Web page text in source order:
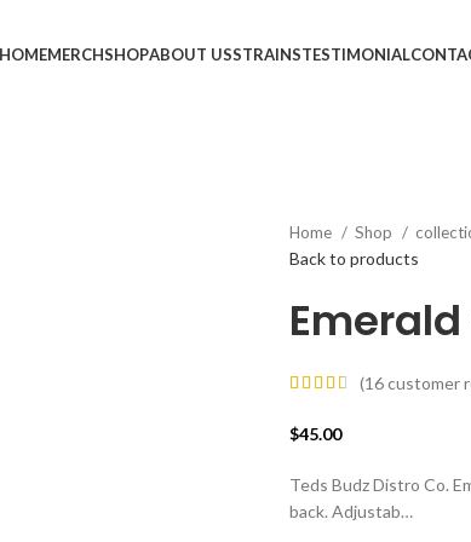
HOMEMERCHSHOPABOUT USSTRAINSTESTIMONIAL
Home Shop
Back to products
(16customer
$45.00
Teds Budz Distro Co.
back. Adjustab…